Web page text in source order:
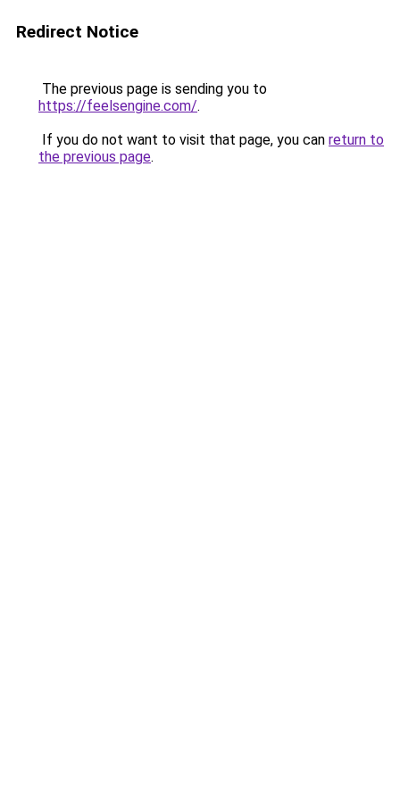
Redirect Notice
The previous page is sending you to
https://feelsengine.com/.
If you do not want to visit that page, you can return to
the previous page.